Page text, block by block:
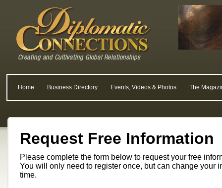
Home Business Directory Events, Videos & Photos The
Request Free Information
Please complete the form below to request your free
You will only need to register once, but can change your
time.